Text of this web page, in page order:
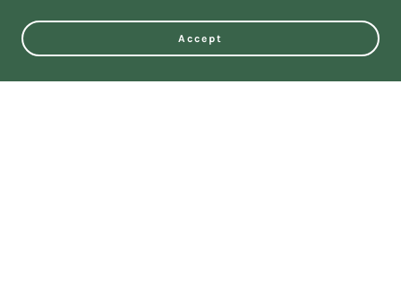
Accept